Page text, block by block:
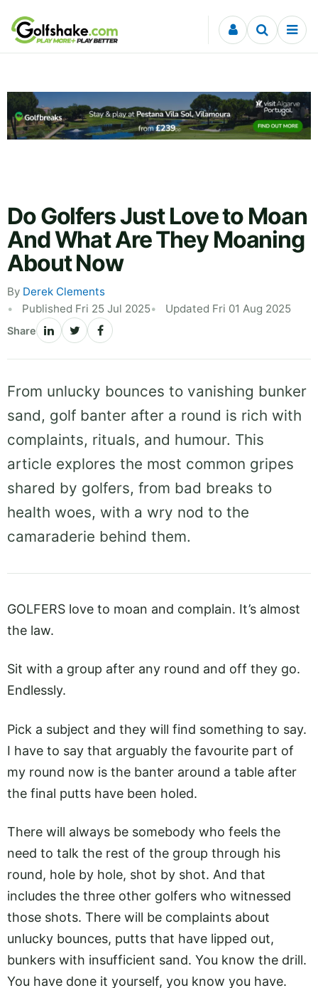
Skip to content
Do Golfers Just Love to Moan
And What Are They Moaning
About Now
By Derek Clements
Published Fri 25 Jul 2025
Updated Fri 01 Aug 2025
Share
From unlucky bounces to vanishing bunker
sand, golf banter after a round is rich with
complaints, rituals, and humour. This
article explores the most common gripes
shared by golfers, from bad breaks to
health woes, with a wry nod to the
camaraderie behind them.
GOLFERS love to moan and complain. It’s almost
the law.
Sit with a group after any round and off they go.
Endlessly.
Pick a subject and they will find something to say.
I have to say that arguably the favourite part of
my round now is the banter around a table after
the final putts have been holed.
There will always be somebody who feels the
need to talk the rest of the group through his
round, hole by hole, shot by shot. And that
includes the three other golfers who witnessed
those shots. There will be complaints about
unlucky bounces, putts that have lipped out,
bunkers with insufficient sand. You know the drill.
You have done it yourself, you know you have.